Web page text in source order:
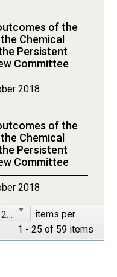
of the
Chemical
Persistent
Committee
2018
of the
Chemical
Persistent
Committee
2018
25
items per
1 - 25 of 59 items